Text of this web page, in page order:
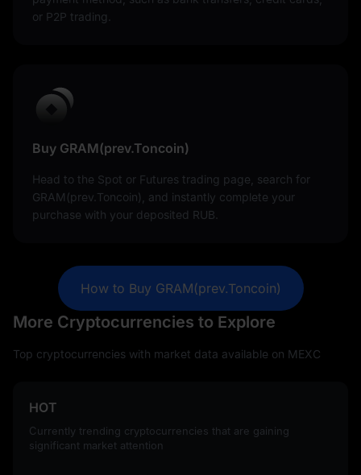
or P2P trading.
Buy GRAM(prev.Toncoin)
Head to the Spot or Futures trading page, search for
GRAM(prev.Toncoin), and instantly complete your
purchase with your deposited RUB.
How to Buy GRAM(prev.Toncoin)
More Cryptocurrencies to Explore
Top cryptocurrencies with market data available on MEXC
HOT
Currently trending cryptocurrencies that are gaining
significant market attention